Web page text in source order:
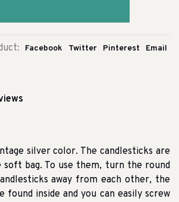
Facebook Twitter Pinterest Email
silver color. The candlesticks are
soft bag. To use them, turn the round
away from each other, the
found inside and you can easily screw